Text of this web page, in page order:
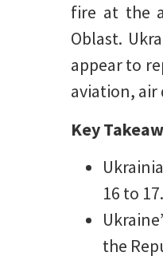
fire at the
Oblast.
appear to
aviation, air
Key
16 to 17.
the